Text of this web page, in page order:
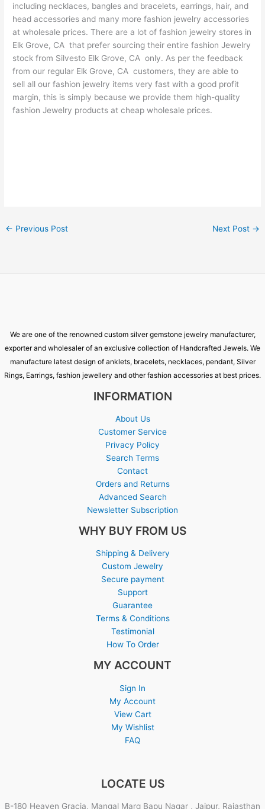
including necklaces, bangles and bracelets, earrings, hair, and
head accessories and many more fashion jewelry accessories
at wholesale prices. There are a lot of fashion jewelry stores in
Elk Grove, CA that prefer sourcing their entire fashion Jewelry
stock from Silvesto Elk Grove, CA only. As per the feedback
from our regular Elk Grove, CA customers, they are able to
sell all our fashion jewelry items very fast with a good profit
margin, this is simply because we provide them high-quality
fashion Jewelry products at cheap wholesale prices.
← Previous Post Next Post →
We are one of the renowned custom silver gemstone jewelry manufacturer,
exporter and wholesaler of an exclusive collection of Handcrafted Jewels. We
manufacture latest design of anklets, bracelets, necklaces, pendant, Silver
Rings, Earrings, fashion jewellery and other fashion accessories at best prices.
INFORMATION
About Us
Customer Service
Privacy Policy
Search Terms
Contact
Orders and Returns
Advanced Search
Newsletter Subscription
WHY BUY FROM US
Shipping & Delivery
Custom Jewelry
Secure payment
Support
Guarantee
Terms & Conditions
Testimonial
How To Order
MY ACCOUNT
Sign In
My Account
View Cart
My Wishlist
FAQ
LOCATE US
B-180 Heaven Gracia, Mangal Marg Bapu Nagar , Jaipur, Rajasthan